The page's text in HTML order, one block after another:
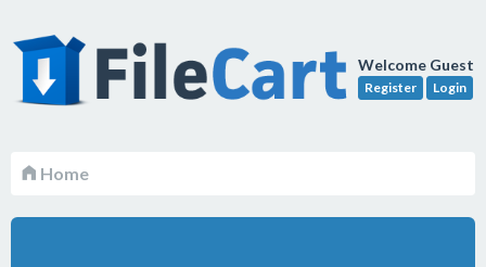
Welcome Guest
Register Login
Home